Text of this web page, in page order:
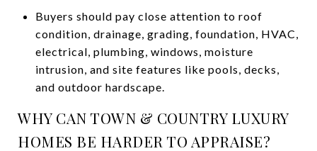
Buyers should pay close attention to roof
condition, drainage, grading, foundation, HVAC,
electrical, plumbing, windows, moisture
intrusion, and site features like pools, decks,
and outdoor hardscape.
WHY CAN TOWN & COUNTRY LUXURY
HOMES BE HARDER TO APPRAISE?